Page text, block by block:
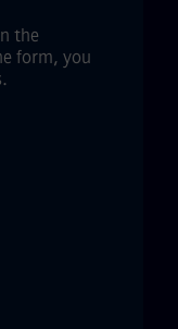
the
form, you